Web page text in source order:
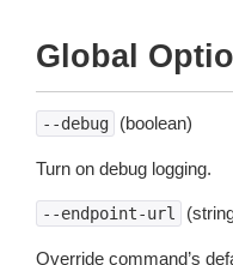
Global
--debug (boolean)
Turn on debug logging.
--endpoint-url
Override command’s